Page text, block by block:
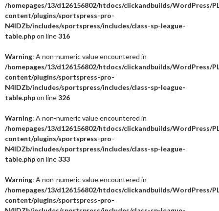
/homepages/13/d126156802/htdocs/clickandbuilds/WordPress/
content/plugins/sportspress-pro-
N4IDZb/includes/sportspress/includes/class-sp-league-
table.phpon line316
Warning: A non-numeric value encountered in
/homepages/13/d126156802/htdocs/clickandbuilds/WordPress/
content/plugins/sportspress-pro-
N4IDZb/includes/sportspress/includes/class-sp-league-
table.phpon line326
Warning: A non-numeric value encountered in
/homepages/13/d126156802/htdocs/clickandbuilds/WordPress/
content/plugins/sportspress-pro-
N4IDZb/includes/sportspress/includes/class-sp-league-
table.phpon line333
Warning: A non-numeric value encountered in
/homepages/13/d126156802/htdocs/clickandbuilds/WordPress/
content/plugins/sportspress-pro-